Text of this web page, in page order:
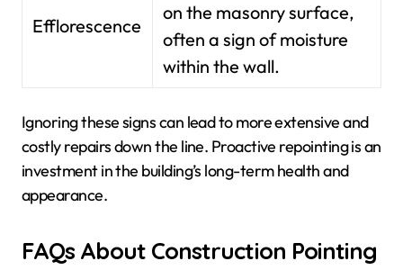
Efflorescence
on the masonry surface,
often a sign of moisture
within the wall.
Ignoring these signs can lead to more extensive and
costly repairs down the line. Proactive repointing is an
investment in the building’s long-term health and
appearance.
FAQs About Construction Pointing